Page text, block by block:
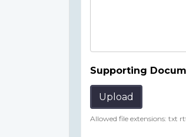
Supporting
Upload
Allowed file extensions: txt